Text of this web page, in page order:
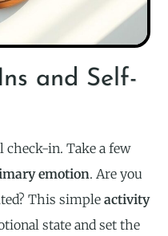
and Self-
in. Take a few
emotion. Are you
This simpleactivity
state and set the